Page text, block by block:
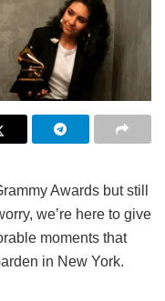
Awards but still
we’re here to give
moments that
in New York.